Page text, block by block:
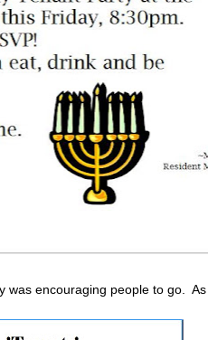
was encouraging people to go.